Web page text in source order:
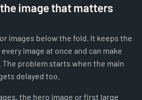
image that matters
images below the fold. It keeps the
image at once and can make
problem starts when the main
delayed too.
the hero image or first large